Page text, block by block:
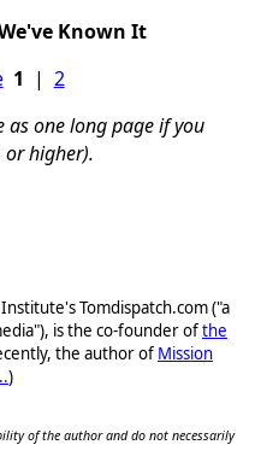
Known It
1 | 2
one long page if you
or higher).
Tomdispatch.com ("a
is the co-founder ofthe
the author of Mission
)
of the author and do not necessarily